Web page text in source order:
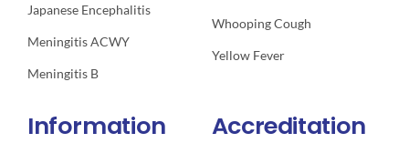
Japanese Encephalitis
Meningitis ACWY
Meningitis B
Whooping Cough
Yellow Fever
Information Accreditation